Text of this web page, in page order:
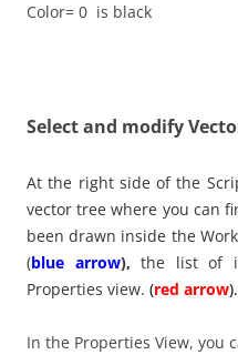
Color= 0 is black
Select and modify
At the right side of the
vector tree where you can
been drawn inside the
(blue arrow),the list of
Properties view. (red arrow).
In the Properties View, you